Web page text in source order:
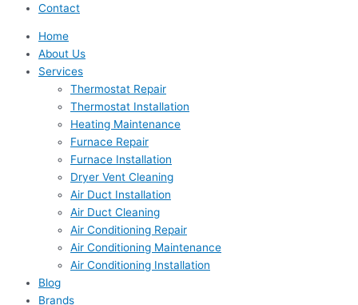
Contact
Home
About Us
Services
Thermostat Repair
Thermostat Installation
Heating Maintenance
Furnace Repair
Furnace Installation
Dryer Vent Cleaning
Air Duct Installation
Air Duct Cleaning
Air Conditioning Repair
Air Conditioning Maintenance
Air Conditioning Installation
Blog
Brands